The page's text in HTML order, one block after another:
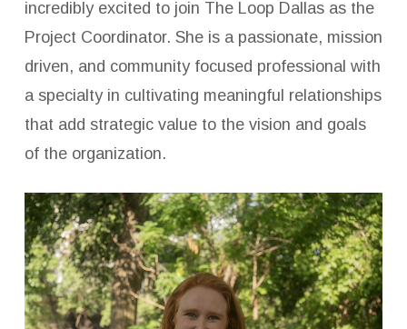
incredibly excited to join The Loop Dallas as the
Project Coordinator. She is a passionate, mission
driven, and community focused professional with
a specialty in cultivating meaningful relationships
that add strategic value to the vision and goals
of the organization.